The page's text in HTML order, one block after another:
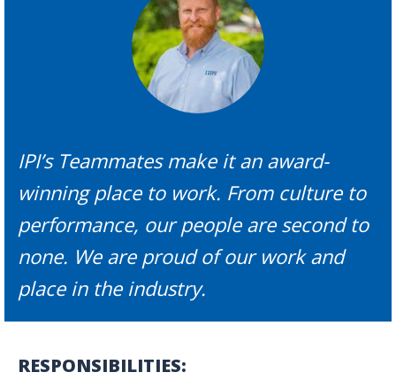
IPI’s Teammates make it an award-
winning place to work. From culture to
performance, our people are second to
none. We are proud of our work and
place in the industry.
RESPONSIBILITIES: